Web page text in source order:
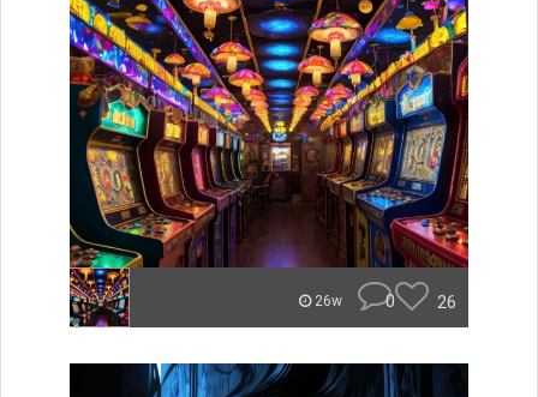
26w 0 26